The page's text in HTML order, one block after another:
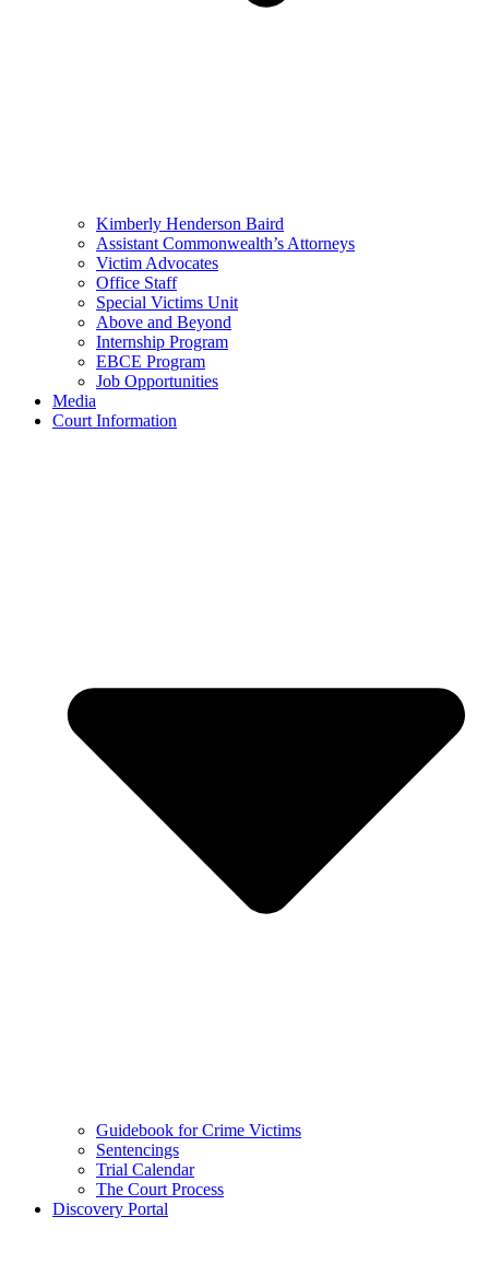
Kimberly Henderson Baird
Assistant Commonwealth’s Attorneys
Victim Advocates
Office Staff
Special Victims Unit
Above and Beyond
Internship Program
EBCE Program
Job Opportunities
Media
Court Information
Guidebook for Crime Victims
Sentencings
Trial Calendar
The Court Process
Discovery Portal